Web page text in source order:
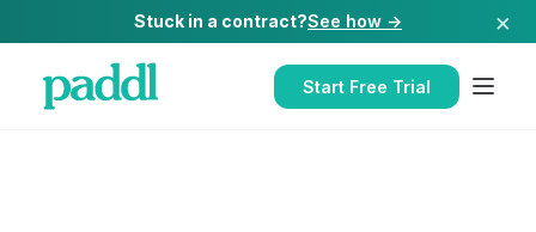
Stuck in a contract?See how → ×
Start Free Trial